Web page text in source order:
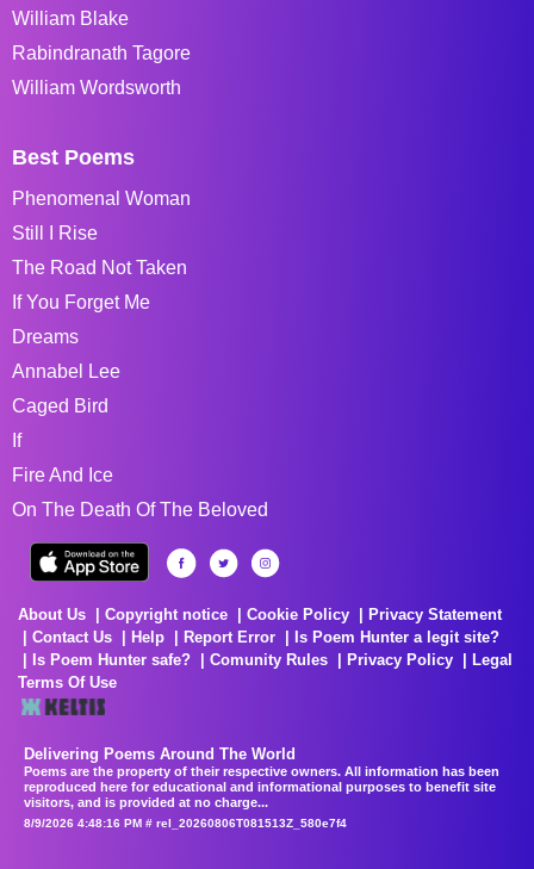
William Blake
Rabindranath Tagore
William Wordsworth
Best Poems
Phenomenal Woman
Still I Rise
The Road Not Taken
If You Forget Me
Dreams
Annabel Lee
Caged Bird
If
Fire And Ice
On The Death Of The Beloved
About Us Copyright notice Cookie Policy
Privacy Statement
Contact Us
Help Report Error
Is Poem Hunter a legit site?
Is Poem Hunter safe?
Comunity Rules Privacy Policy
Legal
Terms Of Use
Delivering Poems Around The World
Poems are the property of their respective owners. All information has been
reproduced here for educational and informational purposes to benefit site
visitors, and is provided at no charge...
8/9/2026 4:48:16 PM # rel_20260806T081513Z_580e7f4